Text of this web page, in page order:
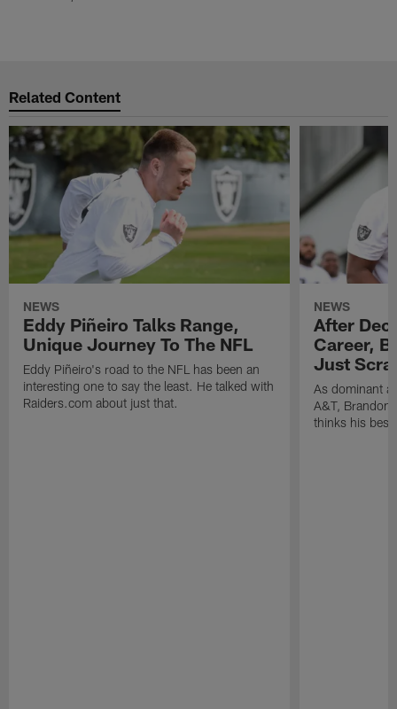
Related Content
NEWS
Eddy Piñeiro Talks Range,
Unique Journey To The NFL
Eddy Piñeiro's road to the NFL has been an
interesting one to say the least. He talked with
Raiders.com about just that.
NEWS
After
Career,
Just
As dominant
A&T, Brandon
thinks his best